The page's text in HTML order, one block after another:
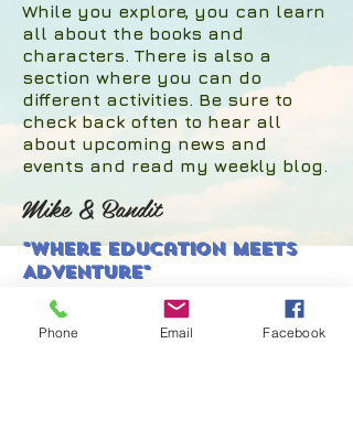
While you explore, you can learn
all about the books and
characters. There is also a
section where you can do
different activities. Be sure to
check back often to hear all
about upcoming news and
events and read my weekly blog.
Mike & Bandit
"Where Education Meets
Adventure"
Phone Email Facebook